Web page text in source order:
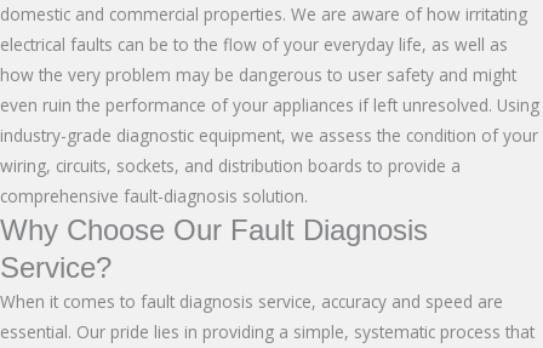
domestic and commercial properties. We are aware of how irritating
electrical faults can be to the flow of your everyday life, as well as
how the very problem may be dangerous to user safety and might
even ruin the performance of your appliances if left unresolved. Using
industry-grade diagnostic equipment, we assess the condition of your
wiring, circuits, sockets, and distribution boards to provide a
comprehensive fault-diagnosis solution.
Why Choose Our Fault Diagnosis
Service?
When it comes to fault diagnosis service, accuracy and speed are
essential. Our pride lies in providing a simple, systematic process that